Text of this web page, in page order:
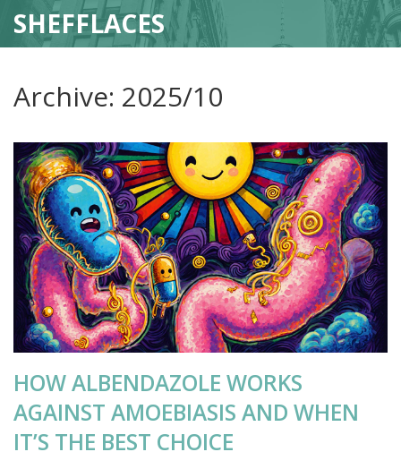
SHEFFLACES
Archive: 2025/10
HOW ALBENDAZOLE WORKS
AGAINST AMOEBIASIS AND WHEN
IT’S THE BEST CHOICE